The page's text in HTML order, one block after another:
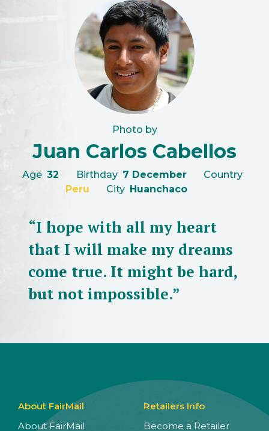
Photo by
Juan Carlos Cabellos
Age 32 Birthday 7 December
Country
Peru
City Huanchaco
“I hope with all my heart
that I will make my dreams
come true. It might be hard,
but not impossible.”
About FairMail
About FairMail
Retailers Info
Become a Retailer